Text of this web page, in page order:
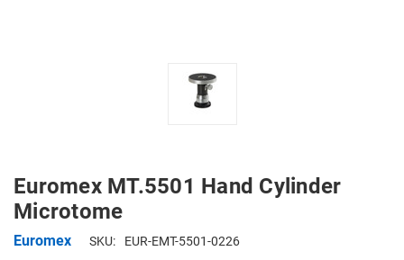
Euromex MT.5501 Hand Cylinder
Microtome
Euromex SKU: EUR-EMT-5501-0226